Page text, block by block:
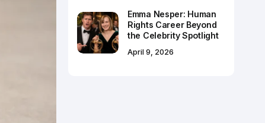
Emma Nesper: Human
Rights Career Beyond
the Celebrity Spotlight
April 9, 2026